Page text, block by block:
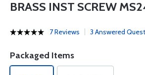
BRASS INST SCREW
7 Reviews 3 Answered
Packaged Items